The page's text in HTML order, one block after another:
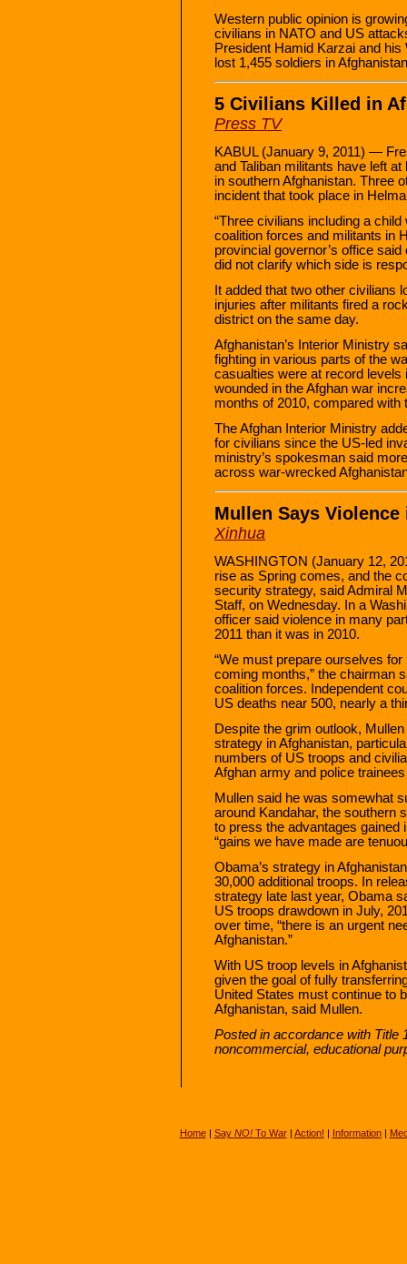
Western public opinion is
civilians in NATO and US
President Hamid Karzai and
lost 1,455 soldiers in
5 Civilians Killed in
Press TV
KABUL (January 9, 2011) —
and Taliban militants have left
in southern Afghanistan. Three
incident that took place in
“Three civilians including a
coalition forces and militants in
provincial governor’s office
did not clarify which side is
It added that two other civilians
injuries after militants fired a
district on the same day.
Afghanistan’s Interior Ministry
fighting in various parts of the
casualties were at record levels
wounded in the Afghan war
months of 2010, compared with
The Afghan Interior Ministry
for civilians since the US-led
ministry’s spokesman said
across war-wrecked
Mullen Says
Xinhua
WASHINGTON (January 12,
rise as Spring comes, and the
security strategy, said Admiral
Staff, on Wednesday. In a
officer said violence in many
2011 than it was in 2010.
“We must prepare ourselves
coming months,” the chairman
coalition forces. Independent
US deaths near 500, nearly a
Despite the grim outlook,
strategy in Afghanistan,
numbers of US troops and
Afghan army and police
Mullen said he was somewhat
around Kandahar, the southern
to press the advantages gained
“gains we have made are
Obama’s strategy in
30,000 additional troops. In
strategy late last year, Obama
US troops drawdown in July,
over time, “there is an urgent
Afghanistan.”
With US troop levels in
given the goal of fully
United States must continue to
Afghanistan, said Mullen.
Posted in accordance with Title
noncommercial, educational
Home| Say NO!To War| Action! | Information|